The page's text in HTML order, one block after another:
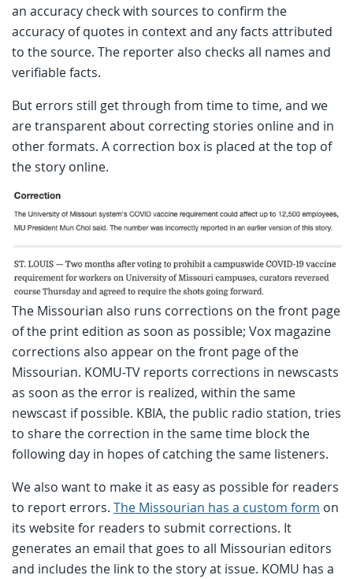
an accuracy check with sources to confirm the
accuracy of quotes in context and any facts attributed
to the source. The reporter also checks all names and
verifiable facts.
But errors still get through from time to time, and we
are transparent about correcting stories online and in
other formats. A correction box is placed at the top of
the story online.
The Missourian also runs corrections on the front page
of the print edition as soon as possible; Vox magazine
corrections also appear on the front page of the
Missourian. KOMU-TV reports corrections in newscasts
as soon as the error is realized, within the same
newscast if possible. KBIA, the public radio station, tries
to share the correction in the same time block the
following day in hopes of catching the same listeners.
We also want to make it as easy as possible for readers
to report errors. The Missourian has a custom form on
its website for readers to submit corrections. It
generates an email that goes to all Missourian editors
and includes the link to the story at issue. KOMU has a